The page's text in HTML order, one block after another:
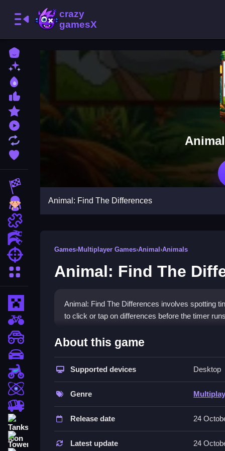
New Games
Updated Games
Racing Games
Girls Games
Shooting Games
More Categories
Minecraft
BMX Games
monstertruck
Motorcycle
trucks
Tanks
Tower Defense
Animal: Find The Differences
Games›Multiplayer Games›Animal ›Animals
Animal: Find The
Animal: Find The Differences involves spotting
to click or tap on differences before the timer
How To Play Animal: Find
Choose a level, Clean scrutinize both pictures,
Controls and Features
The game requires using a mouse or finger to
Tips
About this game
Supported devices Desktop
Genre
Release date 24
Latest update 24